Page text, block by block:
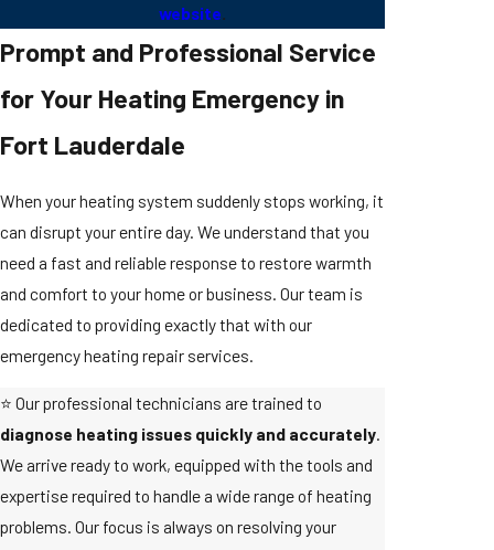
website.
Prompt and Professional Service
for Your Heating Emergency in
Fort Lauderdale
When your heating system suddenly stops working, it
can disrupt your entire day. We understand that you
need a fast and reliable response to restore warmth
and comfort to your home or business. Our team is
dedicated to providing exactly that with our
emergency heating repair services.
⭐ Our professional technicians are trained to
diagnose heating issues quickly and accurately.
We arrive ready to work, equipped with the tools and
expertise required to handle a wide range of heating
problems. Our focus is always on resolving your